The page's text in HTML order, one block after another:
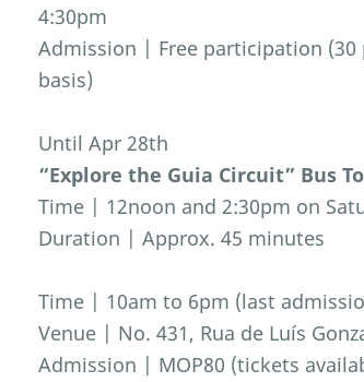
4:30pm
Admission | Free participation
basis)
Until Apr 28th
“Explore the Guia Circuit” Bus
Time | 12noon and 2:30pm on
Duration | Approx. 45 minutes
Time | 10am to 6pm (last
Venue | No. 431, Rua de Luís
Admission | MOP80 (tickets